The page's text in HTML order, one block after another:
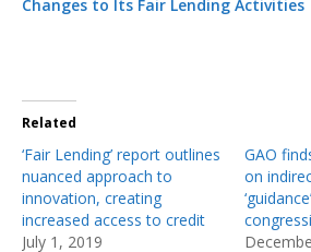
Changes to Its Fair Lending Activities
Related
‘Fair Lending’ report outlines
nuanced approach to
innovation, creating
increased access to credit
July 1, 2019
GAO
on